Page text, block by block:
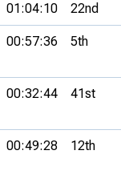
01:04:10 22nd
00:57:36 5th
00:32:44 41st
00:49:28 12th